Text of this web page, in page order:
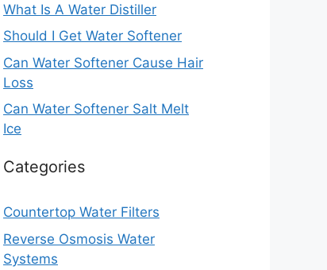
What Is A Water Distiller
Should I Get Water Softener
Can Water Softener Cause Hair
Loss
Can Water Softener Salt Melt
Ice
Categories
Countertop Water Filters
Reverse Osmosis Water
Systems